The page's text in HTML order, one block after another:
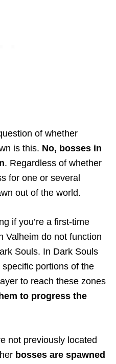
of whether
is this. No, bosses in
. Regardless of whether
for one or several
out of the world.
if you’re a first-time
Valheim do not function
Souls. In Dark Souls
portions of the
to reach these zones
to progress the
not previously located
bosses are spawned